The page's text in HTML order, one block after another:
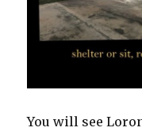
You will see